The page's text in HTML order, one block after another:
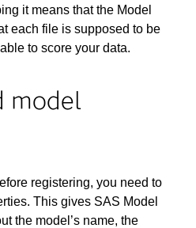
it means that the Model
each file is supposed to be
to score your data.
model
registering, you need to
This gives SAS Model
the model’s name, the